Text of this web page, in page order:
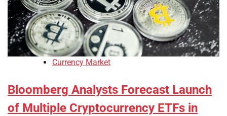
Currency Market
Bloomberg Analysts Forecast Launch
of Multiple Cryptocurrency ETFs in